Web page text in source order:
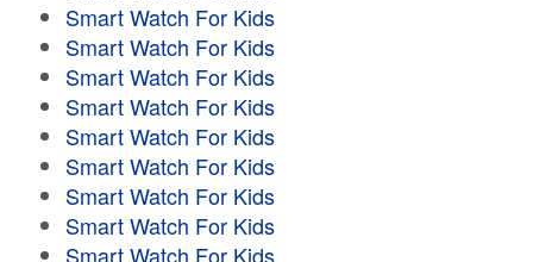
Smart Watch For Kids
Smart Watch For Kids
Smart Watch For Kids
Smart Watch For Kids
Smart Watch For Kids
Smart Watch For Kids
Smart Watch For Kids
Smart Watch For Kids
Smart Watch For Kids